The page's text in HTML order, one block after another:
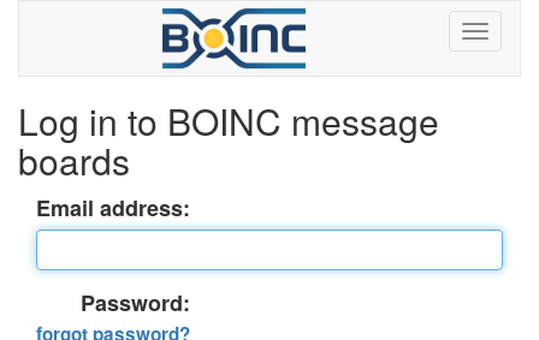
Log in to BOINC message
boards
Email address:
Password:
forgot password?